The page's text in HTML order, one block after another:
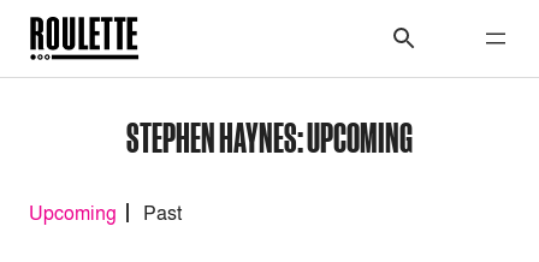
STEPHEN HAYNES: UPCOMING
Upcoming Past